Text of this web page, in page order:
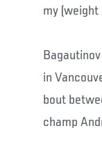
my (weight
in
bout
champ